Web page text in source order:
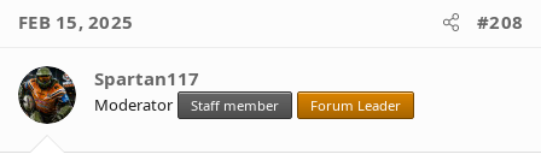
t
o
n
s
FEB 15, 2025 #208
Spartan117
Moderator Staff member Forum Leader